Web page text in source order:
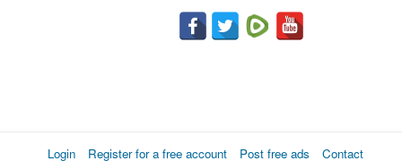
Login Register for a free account Post free ads Contact